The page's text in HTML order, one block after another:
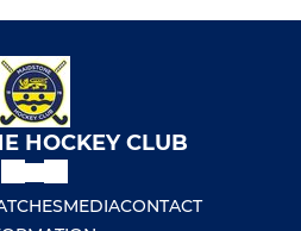
HOCKEY CLUB
MEDIACONTACT